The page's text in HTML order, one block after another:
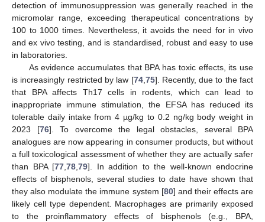
detection of immunosuppression was generally reached in the
micromolar range, exceeding therapeutical concentrations by
100 to 1000 times. Nevertheless, it avoids the need for in vivo
and ex vivo testing, and is standardised, robust and easy to use
in laboratories.
As evidence accumulates that BPA has toxic effects, its use
is increasingly restricted by law [74, 75]. Recently, due to the fact
that BPA affects Th17 cells in rodents, which can lead to
inappropriate immune stimulation, the EFSA has reduced its
tolerable daily intake from 4 µg/kg to 0.2 ng/kg body weight in
2023 [76]. To overcome the legal obstacles, several BPA
analogues are now appearing in consumer products, but without
a full toxicological assessment of whether they are actually safer
than BPA [77 78 79]. In addition to the well-known endocrine
effects of bisphenols, several studies to date have shown that
they also modulate the immune system [80] and their effects are
likely cell type dependent. Macrophages are primarily exposed
to the proinflammatory effects of bisphenols (e.g., BPA,